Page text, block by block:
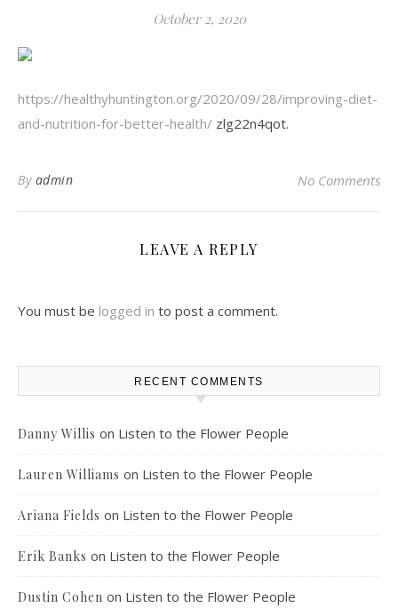
October 2, 2020
https://healthyhuntington.org/2020/09/28/improving-diet-
and-nutrition-for-better-health/ zlg22n4qot.
By admin No Comments
LEAVE A REPLY
You must be logged in to post a comment.
RECENT COMMENTS
Danny Willis on Listen to the Flower People
Lauren Williams on Listen to the Flower People
Ariana Fields on Listen to the Flower People
Erik Banks on Listen to the Flower People
Dustin Cohen on Listen to the Flower People